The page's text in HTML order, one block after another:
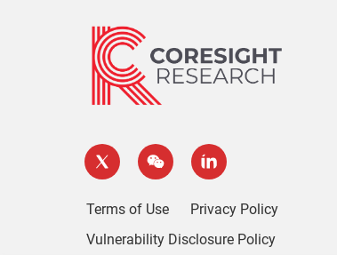
Terms of Use
Privacy Policy
Vulnerability Disclosure Policy